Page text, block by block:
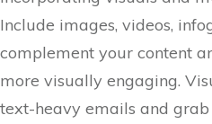
Include images, videos,
complement your content
more visually engaging.
text-heavy emails and grab